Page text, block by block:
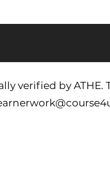
verified by ATHE.